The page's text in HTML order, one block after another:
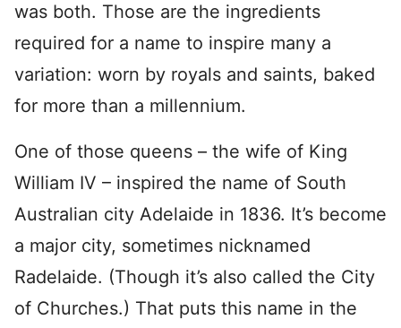
was both. Those are the ingredients
required for a name to inspire many a
variation: worn by royals and saints, baked
for more than a millennium.
One of those queens – the wife of King
William IV – inspired the name of South
Australian city Adelaide in 1836. It’s become
a major city, sometimes nicknamed
Radelaide. (Though it’s also called the City
of Churches.) That puts this name in the